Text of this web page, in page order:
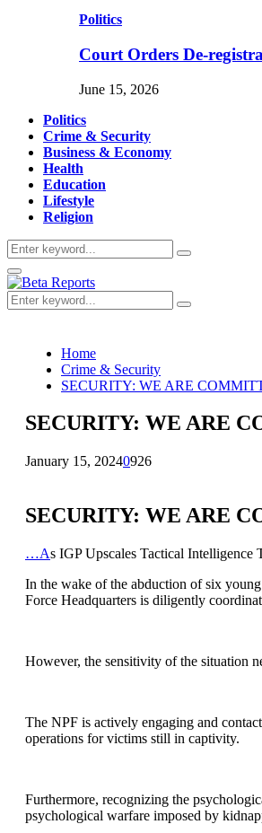
Politics
Court Orders De-
June 15, 2026
Politics
Crime & Security
Business & Economy
Health
Education
Lifestyle
Religion
Search
for:
Search
Primary
Menu
Search
for:
Search
Home
Crime & Security
SECURITY: WE ARE
SECURITY: WE ARE
January 15, 20240926
SECURITY: WE ARE
…As IGP Upscales Tactical Intelligence
In the wake of the abduction of six
Force Headquarters is diligently
However, the sensitivity of the situation
The NPF is actively engaging and
operations for victims still in captivity.
Furthermore, recognizing the
psychological warfare imposed by